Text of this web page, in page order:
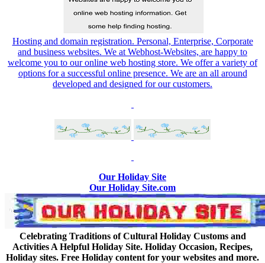
Hosting and domain registration. Personal, Enterprise, Corporate
and business websites. We at Webhost-Websites, are happy to
welcome you to our online web hosting store. We offer a variety of
options for a successful online presence. We are an all around
developed and designed for our customers.
Our Holiday Site
Our Holiday Site.com
Celebrating Traditions of Cultural Holiday Customs and
Activities A Helpful Holiday Site. Holiday Occasion, Recipes,
Holiday sites. Free Holiday content for your websites and more.